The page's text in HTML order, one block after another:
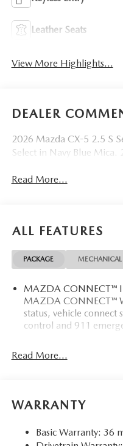
Leather Seats
View More Highlights...
DEALER
2026 Mazda CX-5 2.5 S
Select in Navy Blue
Read More...
ALL FEATURES
PACKAGE MECHANICAL
MAZDA CONNECT™
MAZDA CONNECT™
status, vehicle connect
control and 911
Read More...
WARRANTY
Basic Warranty: 36